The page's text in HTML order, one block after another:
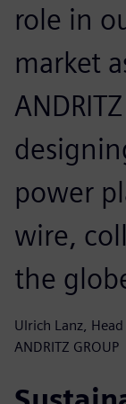
role in
market
power
wire,
the
Ulrich Lanz,
ANDRITZ GROUP